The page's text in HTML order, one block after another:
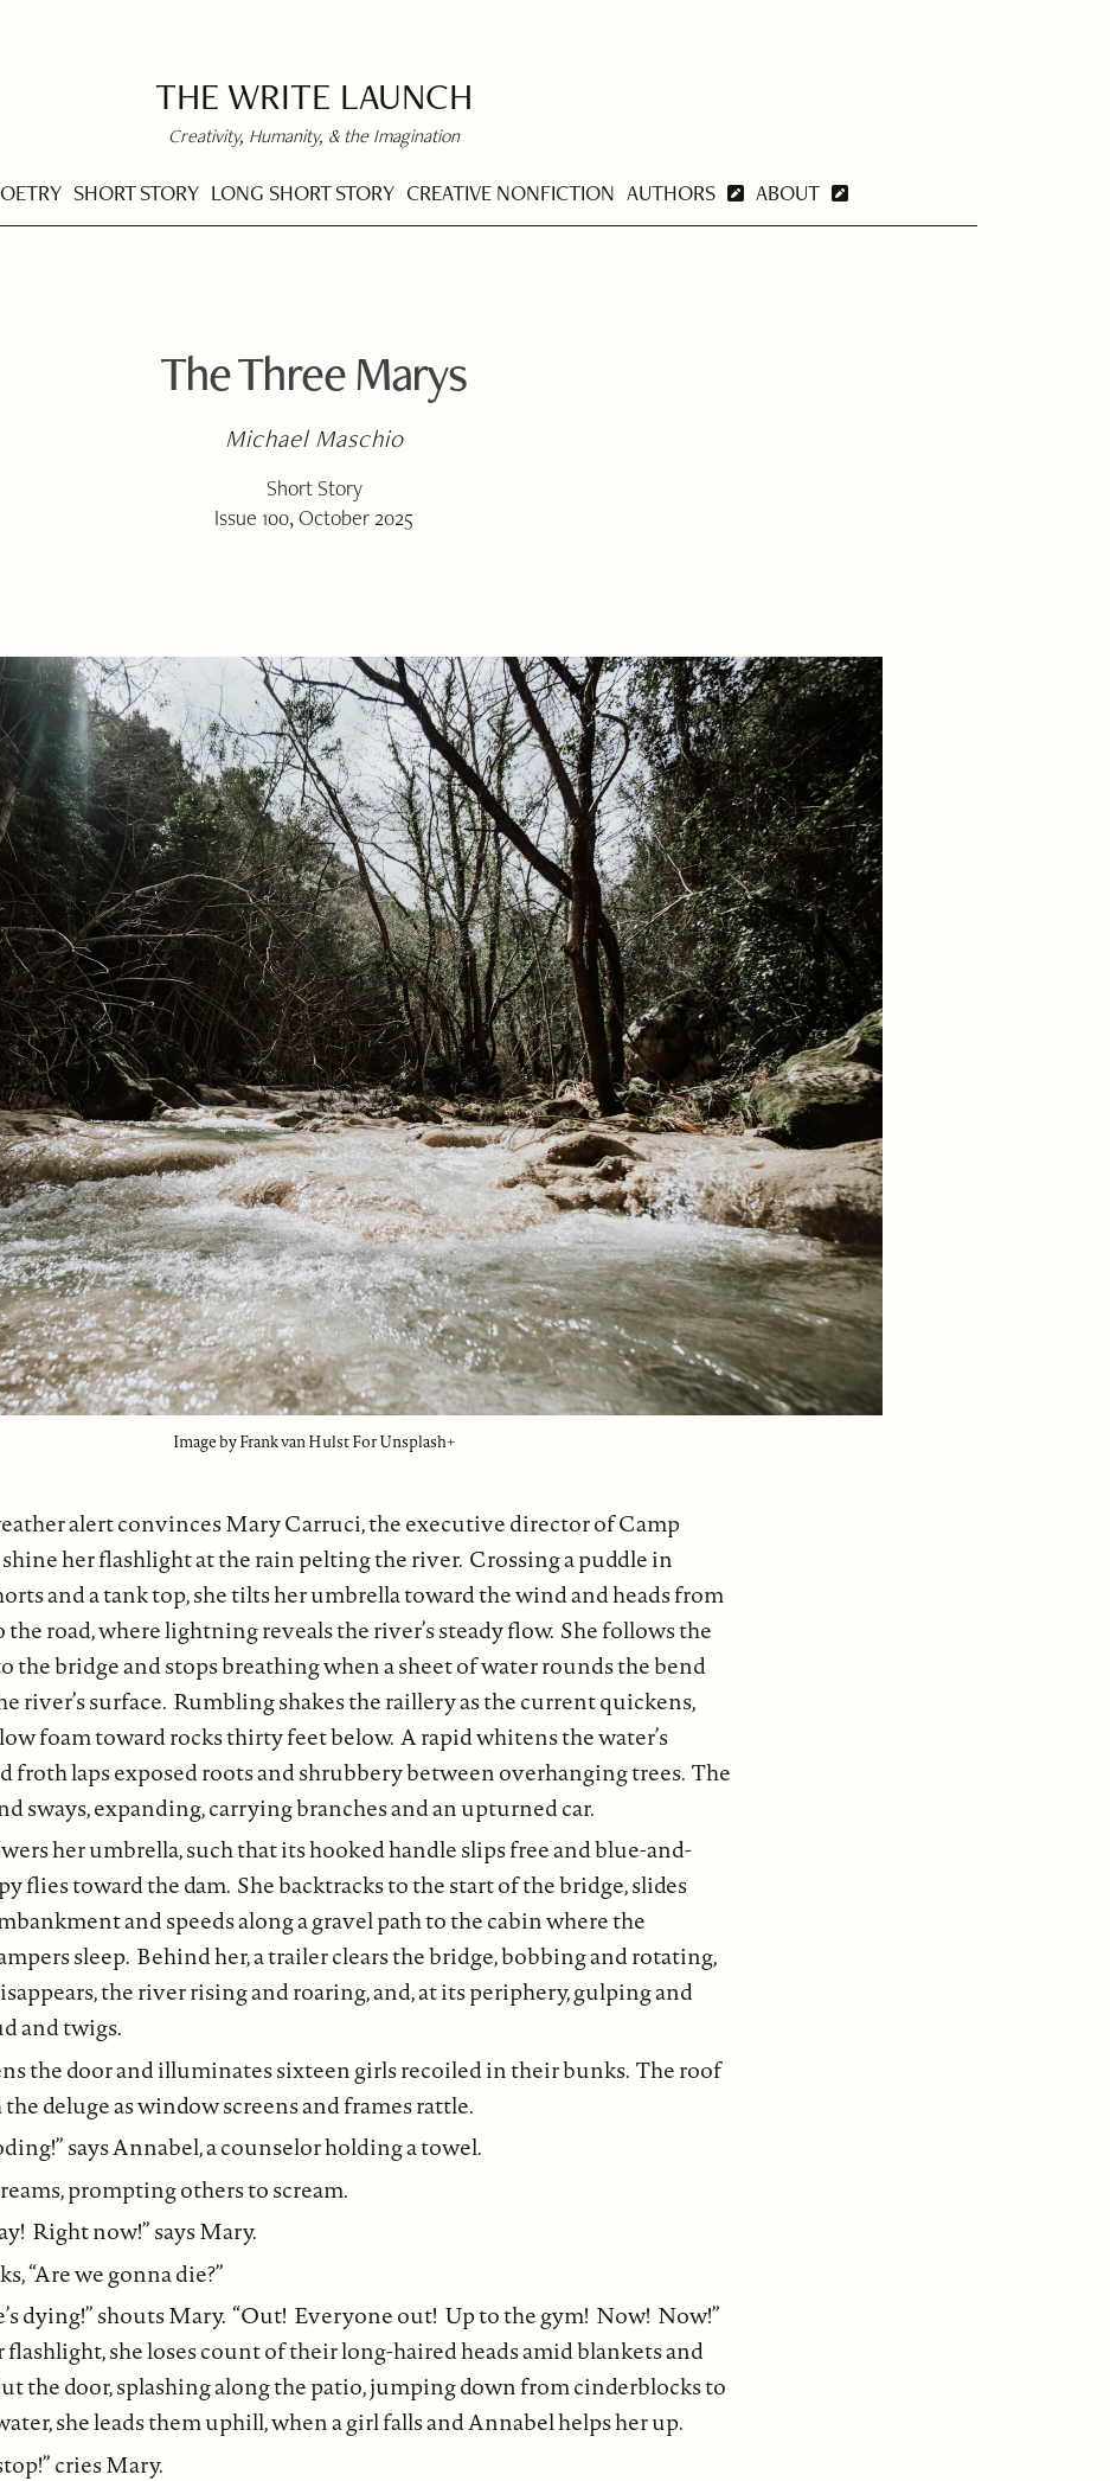
THE WRITE LAUNCH
Creativity, Humanity, & the Imagination
SHORT STORY LONG SHORT STORY CREATIVE NONFICTION AUTHORS ABOUT
The Three Marys
Michael Maschio
Short Story
Issue 100, October 2025
Image by Frank van Hulst For Unsplash+
alert convinces Mary Carruci, the executive director of Camp
her flashlight at the rain pelting the river. Crossing a puddle in
and a tank top, she tilts her umbrella toward the wind and heads from
the road, where lightning reveals the river’s steady flow. She follows the
the bridge and stops breathing when a sheet of water rounds the bend
river’s surface. Rumbling shakes the raillery as the current quickens,
foam toward rocks thirty feet below. A rapid whitens the water’s
froth laps exposed roots and shrubbery between overhanging trees. The
sways, expanding, carrying branches and an upturned car.
her umbrella, such that its hooked handle slips free and blue-and-
flies toward the dam. She backtracks to the start of the bridge, slides
and speeds along a gravel path to the cabin where the
sleep. Behind her, a trailer clears the bridge, bobbing and rotating,
the river rising and roaring, and, at its periphery, gulping and
and twigs.
the door and illuminates sixteen girls recoiled in their bunks. The roof
deluge as window screens and frames rattle.
says Annabel, a counselor holding a towel.
prompting others to scream.
Right now!” says Mary.
“Are we gonna die?”
dying!” shouts Mary. “Out! Everyone out! Up to the gym! Now! Now!”
she loses count of their long-haired heads amid blankets and
the door, splashing along the patio, jumping down from cinderblocks to
she leads them uphill, when a girl falls and Annabel helps her up.
cries Mary.